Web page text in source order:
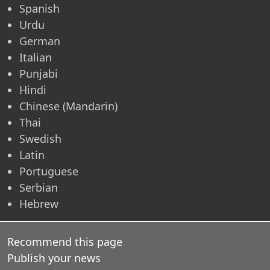
Spanish
Urdu
German
Italian
Punjabi
Hindi
Chinese (Mandarin)
Thai
Swedish
Latin
Portuguese
Serbian
Hebrew
Recommend this page
Publish your news